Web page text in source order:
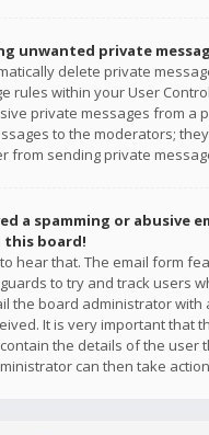
unwanted private
delete private
rules within your User
private messages from a
to the moderators;
from sending private
a spamming or abusive
this board!
hear that. The email form
to try and track users
the board administrator with
It is very important that
the details of the user
can then take